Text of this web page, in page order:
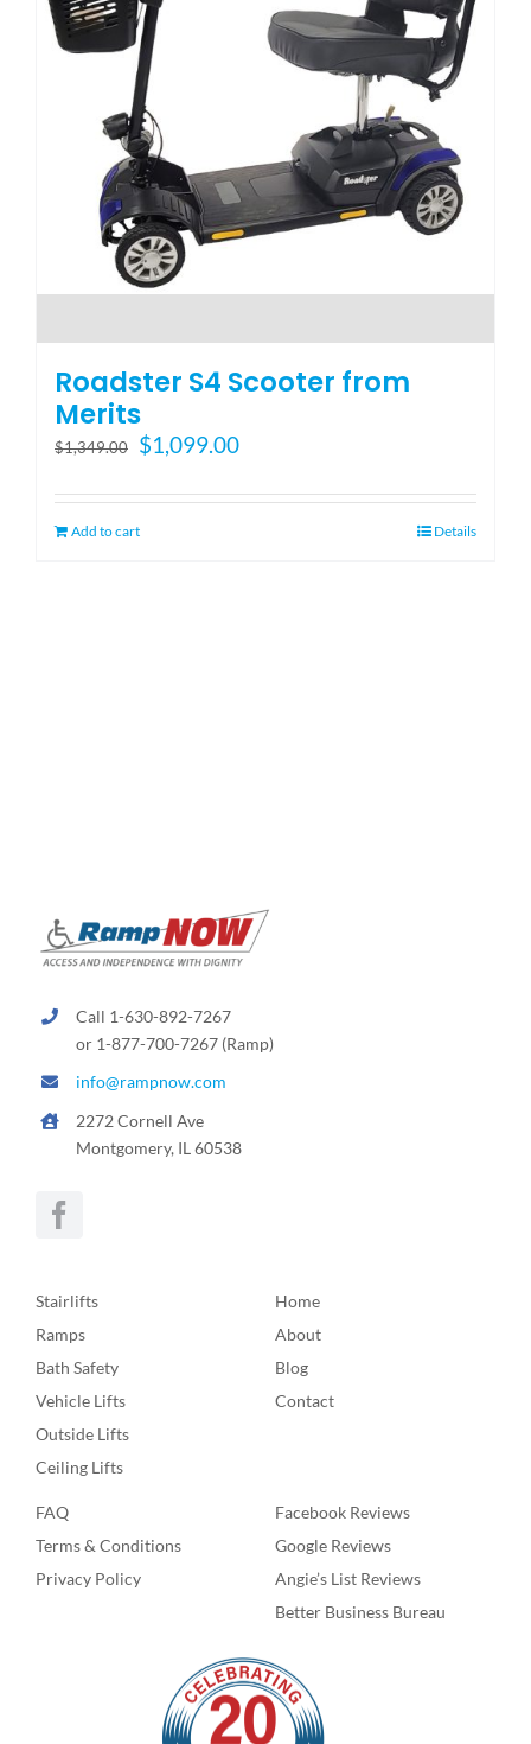
Roadster S4 Scooter from
Merits
$1,349.00
Original
was:
$1,349.00.
$1,099.00Current
is:
Add to cart Details
Call 1-630-892-7267
or 1-877-700-7267 (Ramp)
info@rampnow.com
2272 Cornell Ave
Montgomery, IL 60538
Stairlifts
Ramps
Bath Safety
Vehicle Lifts
Outside Lifts
Ceiling Lifts
Home
About
Blog
Contact
FAQ
Terms & Conditions
Privacy Policy
Facebook Reviews
Google Reviews
Angie’s List Reviews
Better Business Bureau